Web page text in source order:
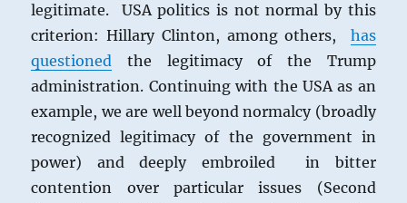
legitimate. USA politics is not normal by this
criterion: Hillary Clinton, among others, has
questioned the legitimacy of the Trump
administration. Continuing with the USA as an
example, we are well beyond normalcy (broadly
recognized legitimacy of the government in
power) and deeply embroiled in bitter
contention over particular issues (Second